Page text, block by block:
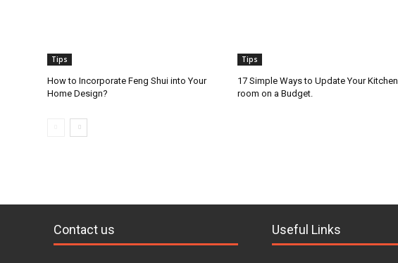
Tips
How to Incorporate Feng Shui into Your
Home Design?
Tips
17 Simple Ways to Update Your Kitchen
room on a Budget.
Contact us Useful Links